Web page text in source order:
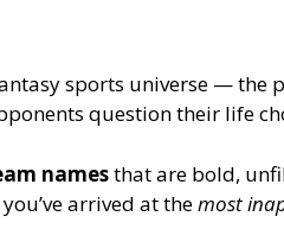
sports universe — the
question their life
namesthat are bold,
arrived at themost